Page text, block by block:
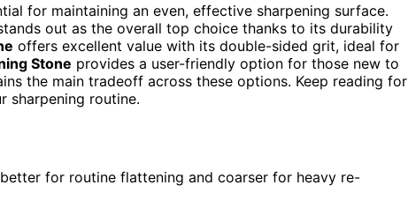
for maintaining an even, effective sharpening surface.
out as the overall top choice thanks to its durability
offers excellent value with its double-sided grit, ideal for
Stone provides a user-friendly option for those new to
the main tradeoff across these options. Keep reading for
sharpening routine.
for routine flattening and coarser for heavy re-